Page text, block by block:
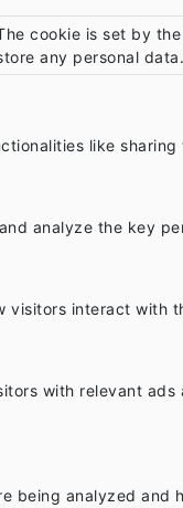
cookie is set by
any personal data.
like
analyze the key
visitors interact
with relevant
being analyzed and